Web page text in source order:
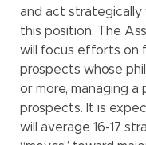
and act strategically
this position. The
will focus efforts on
prospects whose
or more, managing
prospects. It is
will average 16-17